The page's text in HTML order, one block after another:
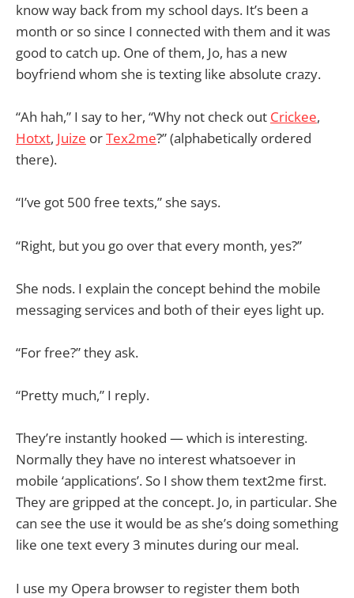
know way back from my school days. It’s been a
month or so since I connected with them and it was
good to catch up. One of them, Jo, has a new
boyfriend whom she is texting like absolute crazy.
“Ah hah,” I say to her, “Why not check out Crickee,
Hotxt, Juize orTex2me?” (alphabetically ordered
there).
“I’ve got 500 free texts,” she says.
“Right, but you go over that every month, yes?”
She nods. I explain the concept behind the mobile
messaging services and both of their eyes light up.
“For free?” they ask.
“Pretty much,” I reply.
They’re instantly hooked — which is interesting.
Normally they have no interest whatsoever in
mobile ‘applications’. So I show them text2me first.
They are gripped at the concept. Jo, in particular. She
can see the use it would be as she’s doing something
like one text every 3 minutes during our meal.
I use my Opera browser to register them both